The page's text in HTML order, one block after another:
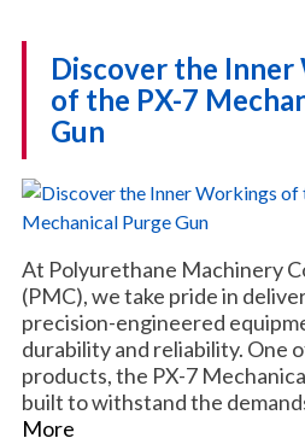
Discover the
of the PX-7
Gun
At Polyurethane Machinery
(PMC), we take pride in
precision-engineered
durability and reliability. One
products, the PX-7
built to withstand the
More